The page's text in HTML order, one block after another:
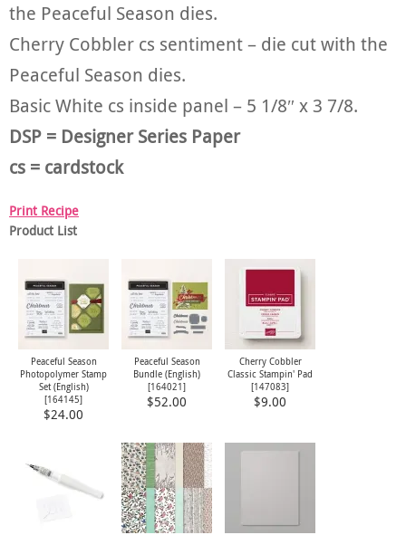
the Peaceful Season dies.
Cherry Cobbler cs sentiment – die cut with the
Peaceful Season dies.
Basic White cs inside panel – 5 1/8″ x 3 7/8.
DSP = Designer Series Paper
cs = cardstock
Print Recipe
Product List
Peaceful Season
Photopolymer Stamp
Set (English)
[164145]
$24.00
Peaceful Season
Bundle (English)
[164021]
$52.00
Cherry Cobbler
Classic Stampin' Pad
[147083]
$9.00